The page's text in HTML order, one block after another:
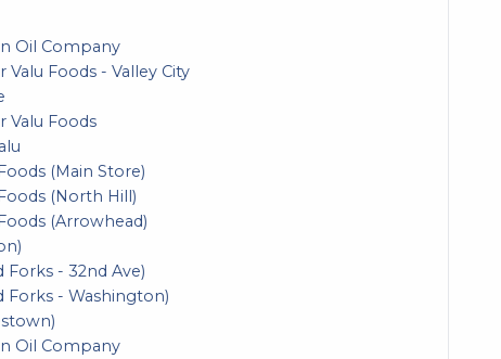
Oil Company
Valu Foods - Valley City
Valu Foods
(Main Store)
(North Hill)
(Arrowhead)
Forks - 32nd Ave)
Forks - Washington)
Oil Company